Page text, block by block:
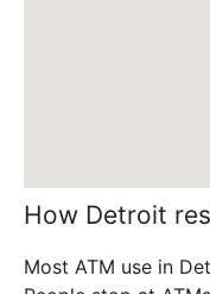
How Detroit
Most ATM use in